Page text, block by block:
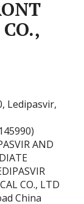
Ledipasvir,
AND
CO., LTD
China